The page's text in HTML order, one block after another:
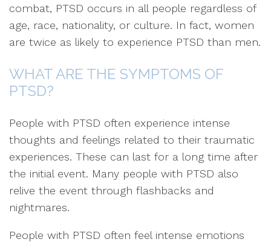
combat, PTSD occurs in all people regardless of
age, race, nationality, or culture. In fact, women
are twice as likely to experience PTSD than men.
WHAT ARE THE SYMPTOMS OF
PTSD?
People with PTSD often experience intense
thoughts and feelings related to their traumatic
experiences. These can last for a long time after
the initial event. Many people with PTSD also
relive the event through flashbacks and
nightmares.
People with PTSD often feel intense emotions